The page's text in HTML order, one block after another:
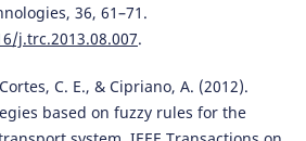
36, 61–71.
j.trc.2013.08.007.
C. E., & Cipriano, A. (2012).
based on fuzzy rules for the